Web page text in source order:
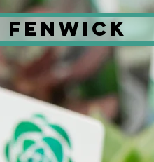
Fenwick